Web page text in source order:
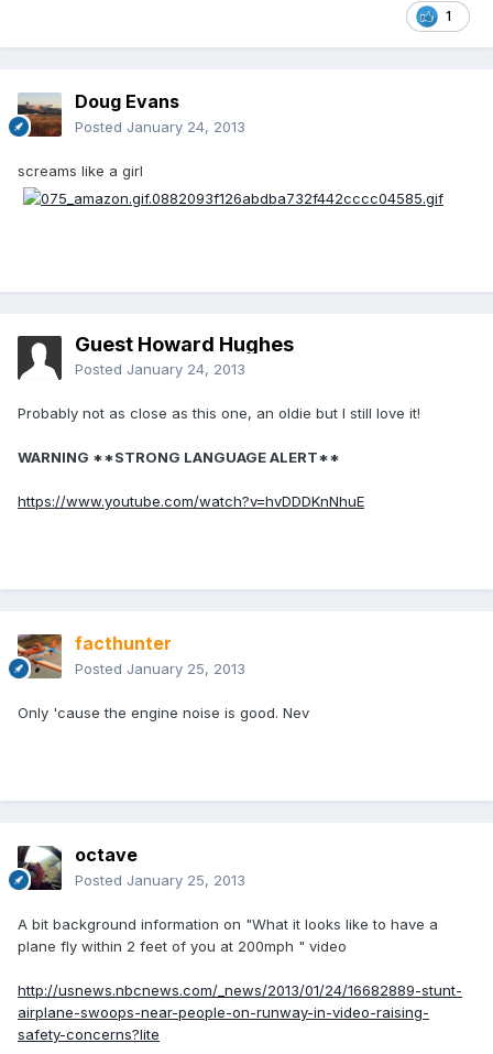
1
Doug Evans
Posted January 24, 2013
screams like a girl
Guest Howard Hughes
Posted January 24, 2013
Probably not as close as this one, an oldie but I still love it!
WARNING **STRONG LANGUAGE ALERT**
https://www.youtube.com/watch?v=hvDDDKnNhuE
facthunter
Posted January 25, 2013
Only 'cause the engine noise is good. Nev
octave
Posted January 25, 2013
A bit background information on "What it looks like to have a
plane fly within 2 feet of you at 200mph " video
http://usnews.nbcnews.com/_news/2013/01/24/16682889-stunt-
airplane-swoops-near-people-on-runway-in-video-raising-
safety-concerns?lite